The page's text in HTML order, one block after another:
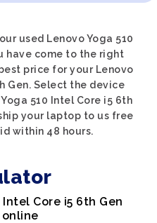
used Lenovo Yoga 510
have come to the right
price for your Lenovo
Gen. Select the device
510 Intel Core i5 6th
your laptop to us free
within 48 hours.
Core i5 6th Gen